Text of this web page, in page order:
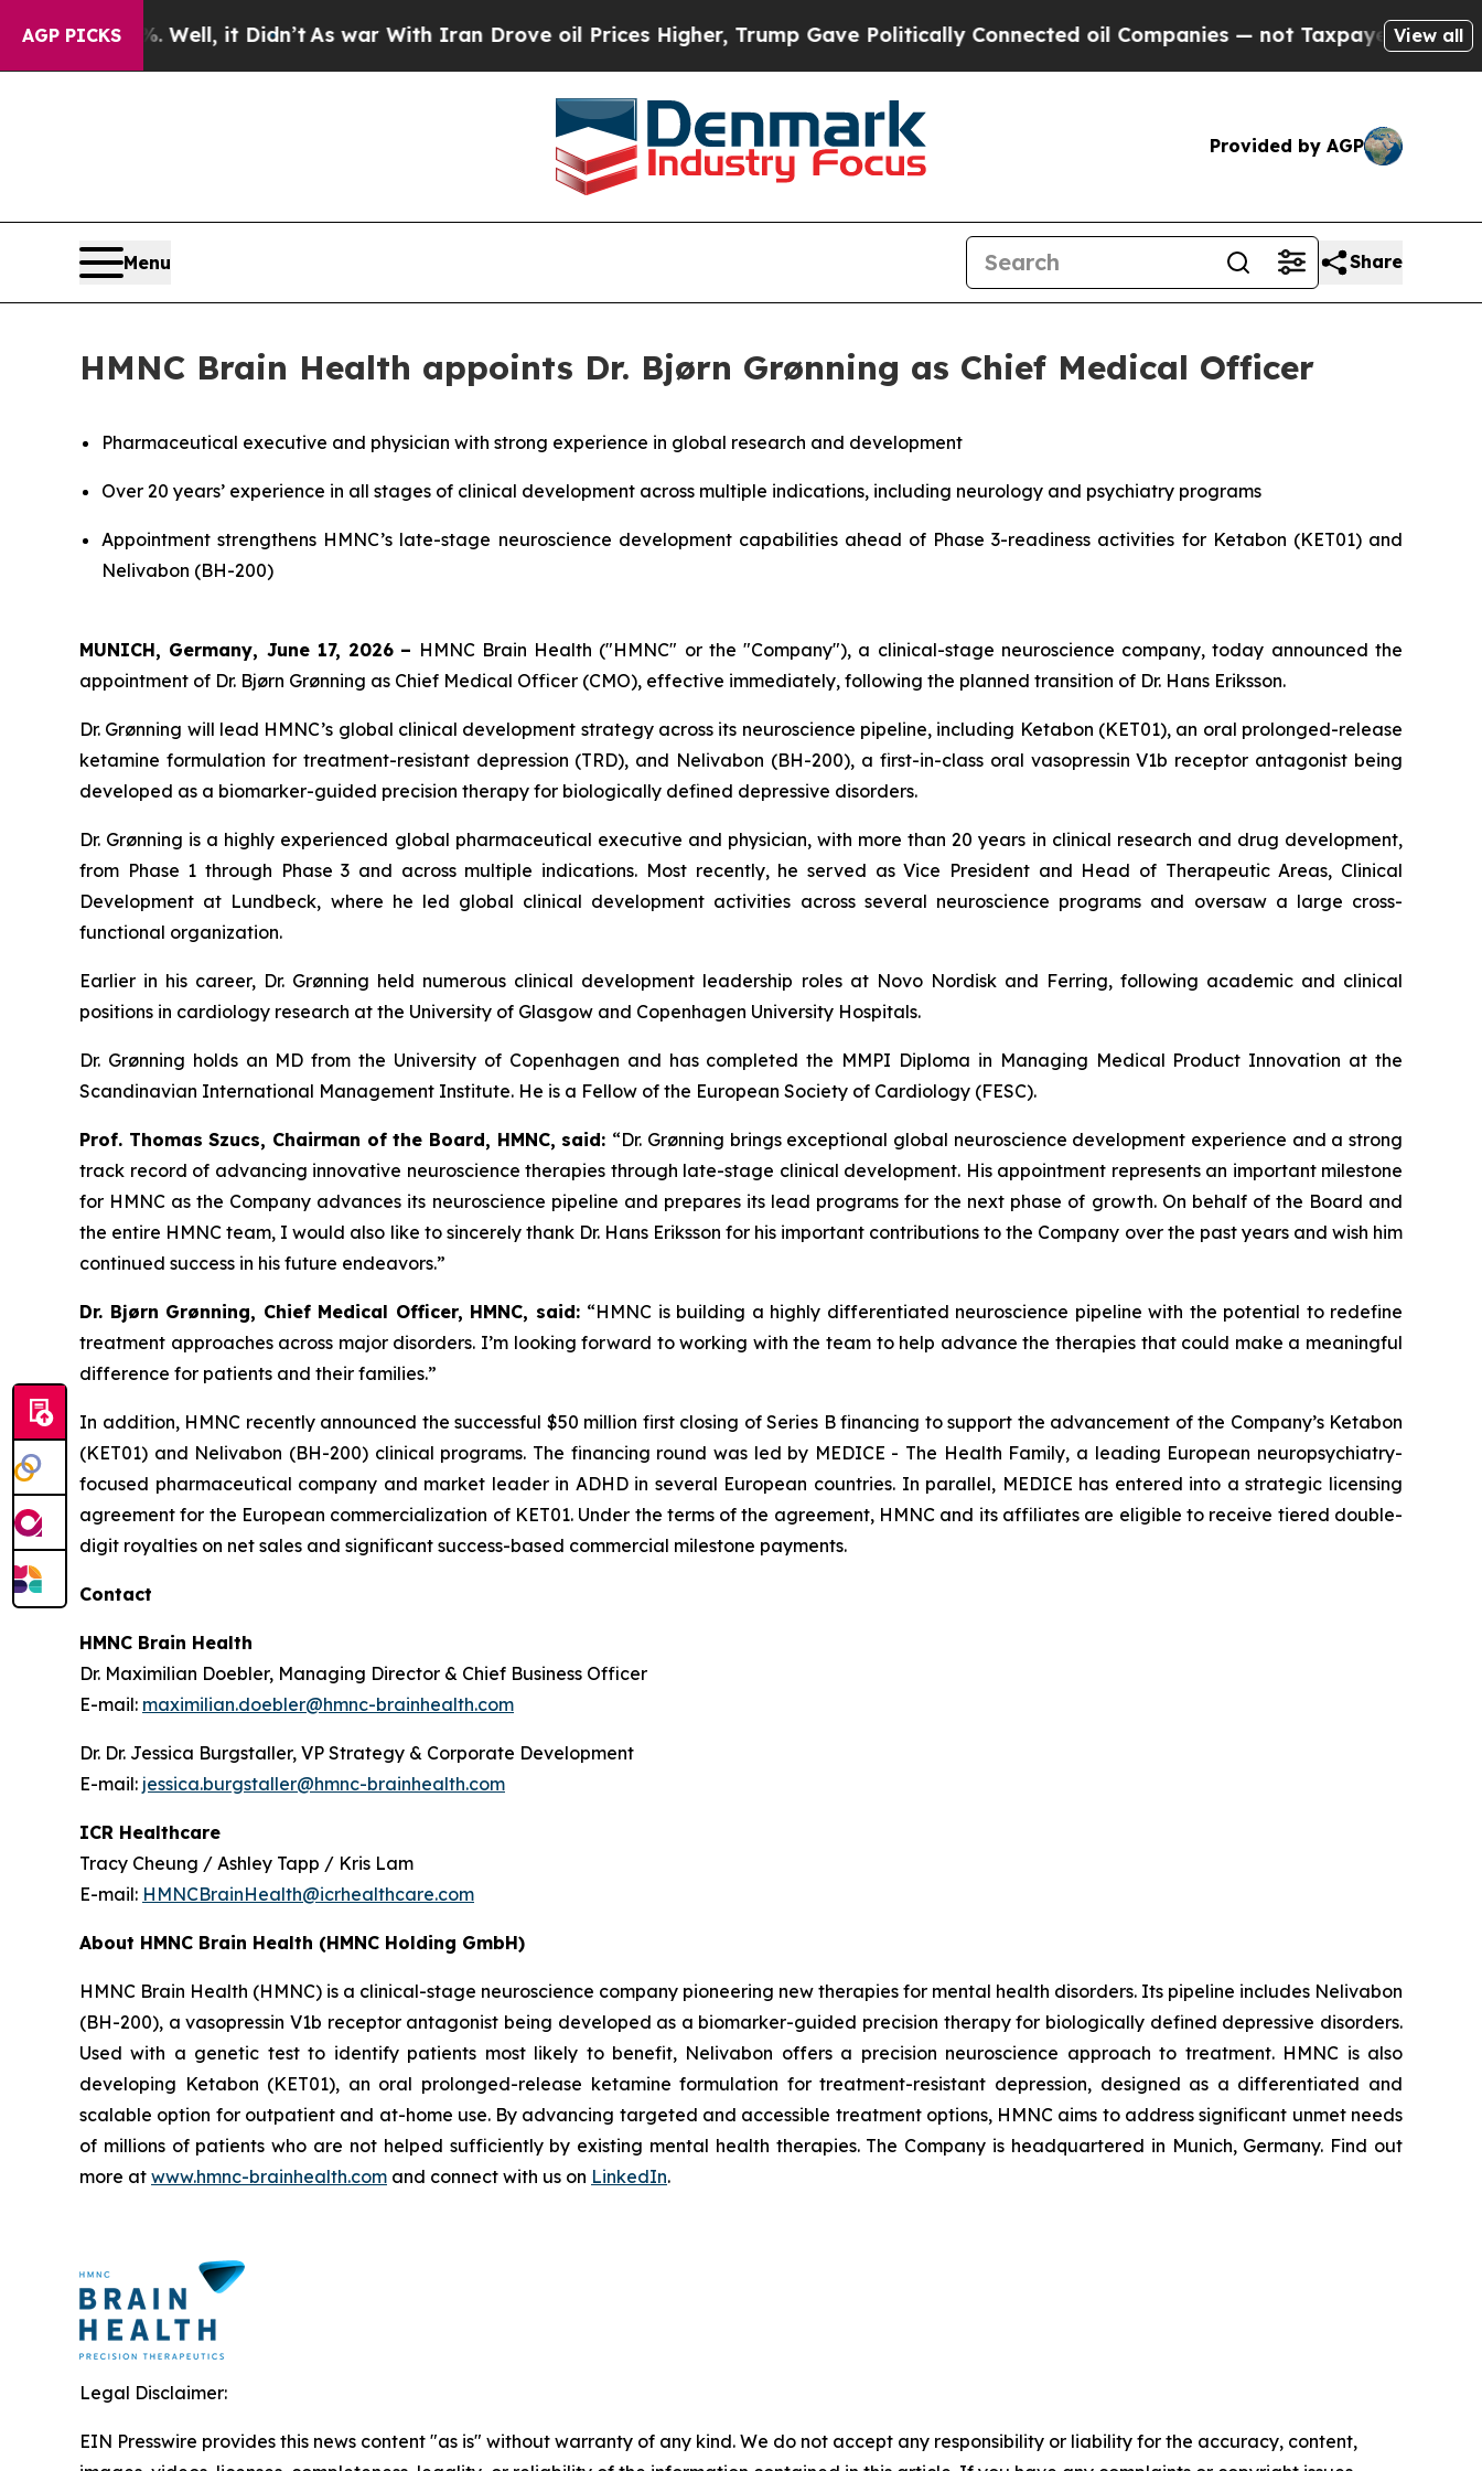
AGP PICKS
40%. Well, it Didn’tAs war With Iran Drove oil Prices Higher, Trump Gave Politically Connected oil Companies — not Taxpayers — the Chance
View all
Provided by AGP
Menu Share
HMNC Brain Health appoints Dr. Bjørn Grønning as Chief Medical Officer
Pharmaceutical executive and physician with strong experience in global research and development
Over 20 years’ experience in all stages of clinical development across multiple indications, including neurology and psychiatry programs
Appointment strengthens HMNC’s late-stage neuroscience development capabilities ahead of Phase 3-readiness activities for Ketabon (KET01) and
Nelivabon (BH-200)
MUNICH, Germany, June 17, 2026 – HMNC Brain Health ("HMNC" or the "Company"), a clinical-stage neuroscience company, today announced the
appointment of Dr. Bjørn Grønning as Chief Medical Officer (CMO), effective immediately, following the planned transition of Dr. Hans Eriksson.
Dr. Grønning will lead HMNC’s global clinical development strategy across its neuroscience pipeline, including Ketabon (KET01), an oral prolonged-release
ketamine formulation for treatment-resistant depression (TRD), and Nelivabon (BH-200), a first-in-class oral vasopressin V1b receptor antagonist being
developed as a biomarker-guided precision therapy for biologically defined depressive disorders.
Dr. Grønning is a highly experienced global pharmaceutical executive and physician, with more than 20 years in clinical research and drug development,
from Phase 1 through Phase 3 and across multiple indications. Most recently, he served as Vice President and Head of Therapeutic Areas, Clinical
Development at Lundbeck, where he led global clinical development activities across several neuroscience programs and oversaw a large cross-
functional organization.
Earlier in his career, Dr. Grønning held numerous clinical development leadership roles at Novo Nordisk and Ferring, following academic and clinical
positions in cardiology research at the University of Glasgow and Copenhagen University Hospitals.
Dr. Grønning holds an MD from the University of Copenhagen and has completed the MMPI Diploma in Managing Medical Product Innovation at the
Scandinavian International Management Institute. He is a Fellow of the European Society of Cardiology (FESC).
Prof. Thomas Szucs, Chairman of the Board, HMNC, said: “Dr. Grønning brings exceptional global neuroscience development experience and a strong
track record of advancing innovative neuroscience therapies through late-stage clinical development. His appointment represents an important milestone
for HMNC as the Company advances its neuroscience pipeline and prepares its lead programs for the next phase of growth. On behalf of the Board and
the entire HMNC team, I would also like to sincerely thank Dr. Hans Eriksson for his important contributions to the Company over the past years and wish him
continued success in his future endeavors.”
Dr. Bjørn Grønning, Chief Medical Officer, HMNC, said: “HMNC is building a highly differentiated neuroscience pipeline with the potential to redefine
treatment approaches across major disorders. I’m looking forward to working with the team to help advance the therapies that could make a meaningful
difference for patients and their families.”
In addition, HMNC recently announced the successful $50 million first closing of Series B financing to support the advancement of the Company’s Ketabon
(KET01) and Nelivabon (BH-200) clinical programs. The financing round was led by MEDICE - The Health Family, a leading European neuropsychiatry-
focused pharmaceutical company and market leader in ADHD in several European countries. In parallel, MEDICE has entered into a strategic licensing
agreement for the European commercialization of KET01. Under the terms of the agreement, HMNC and its affiliates are eligible to receive tiered double-
digit royalties on net sales and significant success-based commercial milestone payments.
Contact
HMNC Brain Health
Dr. Maximilian Doebler, Managing Director & Chief Business Officer
E-mail: maximilian.doebler@hmnc-brainhealth.com
Dr. Dr. Jessica Burgstaller, VP Strategy & Corporate Development
E-mail: jessica.burgstaller@hmnc-brainhealth.com
ICR Healthcare
Tracy Cheung / Ashley Tapp / Kris Lam
E-mail: HMNCBrainHealth@icrhealthcare.com
About HMNC Brain Health (HMNC Holding GmbH)
HMNC Brain Health (HMNC) is a clinical-stage neuroscience company pioneering new therapies for mental health disorders. Its pipeline includes Nelivabon
(BH-200), a vasopressin V1b receptor antagonist being developed as a biomarker-guided precision therapy for biologically defined depressive disorders.
Used with a genetic test to identify patients most likely to benefit, Nelivabon offers a precision neuroscience approach to treatment. HMNC is also
developing Ketabon (KET01), an oral prolonged-release ketamine formulation for treatment-resistant depression, designed as a differentiated and
scalable option for outpatient and at-home use. By advancing targeted and accessible treatment options, HMNC aims to address significant unmet needs
of millions of patients who are not helped sufficiently by existing mental health therapies. The Company is headquartered in Munich, Germany. Find out
more at www.hmnc-brainhealth.com and connect with us on LinkedIn.
Legal Disclaimer:
EIN Presswire provides this news content "as is" without warranty of any kind. We do not accept any responsibility or liability for the accuracy, content,